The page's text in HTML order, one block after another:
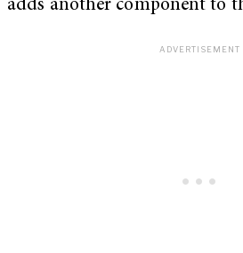
adds another component to